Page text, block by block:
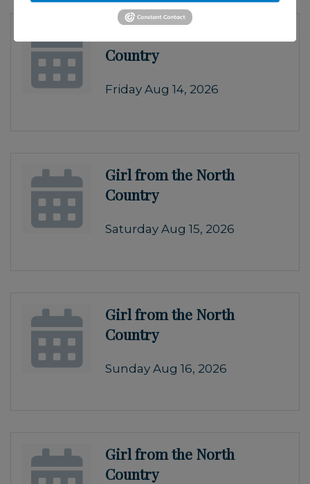
Country
Friday Aug 14, 2026
Girl from the North
Country
Saturday Aug 15, 2026
Girl from the North
Country
Sunday Aug 16, 2026
Girl from the North
Country